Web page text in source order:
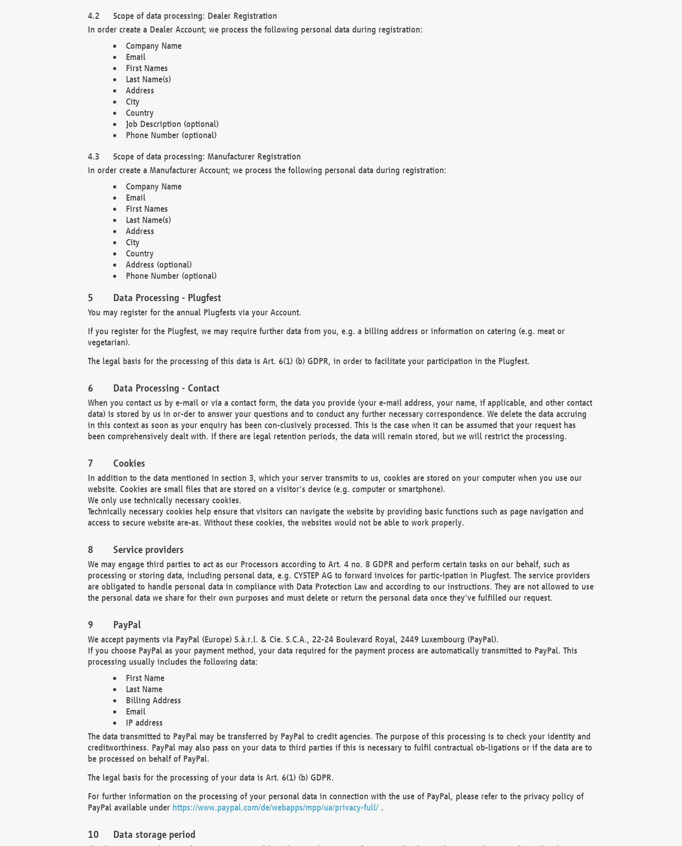
Scope of data processing: Dealer Registration
In order create a Dealer Account; we process the following personal data during registration:
Company Name
Email
First Names
Last Name(s)
Address
City
Country
Job Description (optional)
Phone Number (optional)
Scope of data processing: Manufacturer Registration
In order create a Manufacturer Account; we process the following personal data during registration:
Company Name
Email
First Names
Last Name(s)
Address
City
Country
Address (optional)
Phone Number (optional)
Data Processing - Plugfest
You may register for the annual Plugfests via your Account.
If you register for the Plugfest, we may require further data from you, e.g. a billing address or information on catering (e.g. meat or
vegetarian).
The legal basis for the processing of this data is Art. 6(1) (b) GDPR, in order to facilitate your participation in the Plugfest.
Data Processing - Contact
When you contact us by e-mail or via a contact form, the data you provide (your e-mail address, your name, if applicable, and other contact
data) is stored by us in or-der to answer your questions and to conduct any further necessary correspondence. We delete the data accruing
in this context as soon as your enquiry has been con-clusively processed. This is the case when it can be assumed that your request has
been comprehensively dealt with. If there are legal retention periods, the data will remain stored, but we will restrict the processing.
Cookies
In addition to the data mentioned in section 3, which your server transmits to us, cookies are stored on your computer when you use our
website. Cookies are small files that are stored on a visitor's device (e.g. computer or smartphone).
We only use technically necessary cookies.
Technically necessary cookies help ensure that visitors can navigate the website by providing basic functions such as page navigation and
access to secure website are-as. Without these cookies, the websites would not be able to work properly.
Service providers
We may engage third parties to act as our Processors according to Art. 4 no. 8 GDPR and perform certain tasks on our behalf, such as
processing or storing data, including personal data, e.g. CYSTEP AG to forward invoices for partic-ipation in Plugfest. The service providers
are obligated to handle personal data in compliance with Data Protection Law and according to our instructions. They are not allowed to use
the personal data we share for their own purposes and must delete or return the personal data once they've fulfilled our request.
PayPal
We accept payments via PayPal (Europe) S.à.r.l. & Cie. S.C.A., 22-24 Boulevard Royal, 2449 Luxembourg (PayPal).
If you choose PayPal as your payment method, your data required for the payment process are automatically transmitted to PayPal. This
processing usually includes the following data:
First Name
Last Name
Billing Address
Email
IP address
The data transmitted to PayPal may be transferred by PayPal to credit agencies. The purpose of this processing is to check your identity and
creditworthiness. PayPal may also pass on your data to third parties if this is necessary to fulfil contractual ob-ligations or if the data are to
be processed on behalf of PayPal.
The legal basis for the processing of your data is Art. 6(1) (b) GDPR.
For further information on the processing of your personal data in connection with the use of PayPal, please refer to the privacy policy of
PayPal available under https://www.paypal.com/de/webapps/mpp/ua/privacy-full/.
Data storage period